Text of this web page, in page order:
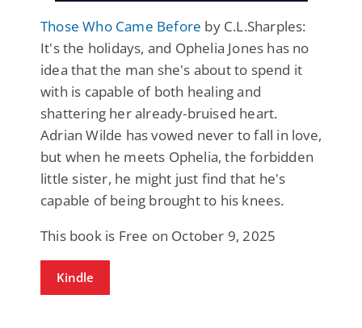
Those Who Came Before by C.L.Sharples:
It's the holidays, and Ophelia Jones has no
idea that the man she's about to spend it
with is capable of both healing and
shattering her already-bruised heart.
Adrian Wilde has vowed never to fall in love,
but when he meets Ophelia, the forbidden
little sister, he might just find that he's
capable of being brought to his knees.
This book is Free on October 9, 2025
Kindle